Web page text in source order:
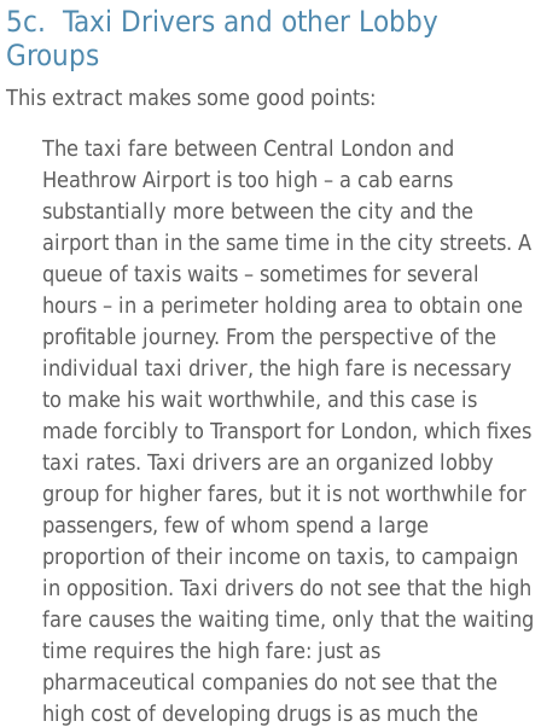
5c. Taxi Drivers and other Lobby
Groups
This extract makes some good points:
The taxi fare between Central London and
Heathrow Airport is too high – a cab earns
substantially more between the city and the
airport than in the same time in the city streets. A
queue of taxis waits – sometimes for several
hours – in a perimeter holding area to obtain one
profitable journey. From the perspective of the
individual taxi driver, the high fare is necessary
to make his wait worthwhile, and this case is
made forcibly to Transport for London, which fixes
taxi rates. Taxi drivers are an organized lobby
group for higher fares, but it is not worthwhile for
passengers, few of whom spend a large
proportion of their income on taxis, to campaign
in opposition. Taxi drivers do not see that the high
fare causes the waiting time, only that the waiting
time requires the high fare: just as
pharmaceutical companies do not see that the
high cost of developing drugs is as much the